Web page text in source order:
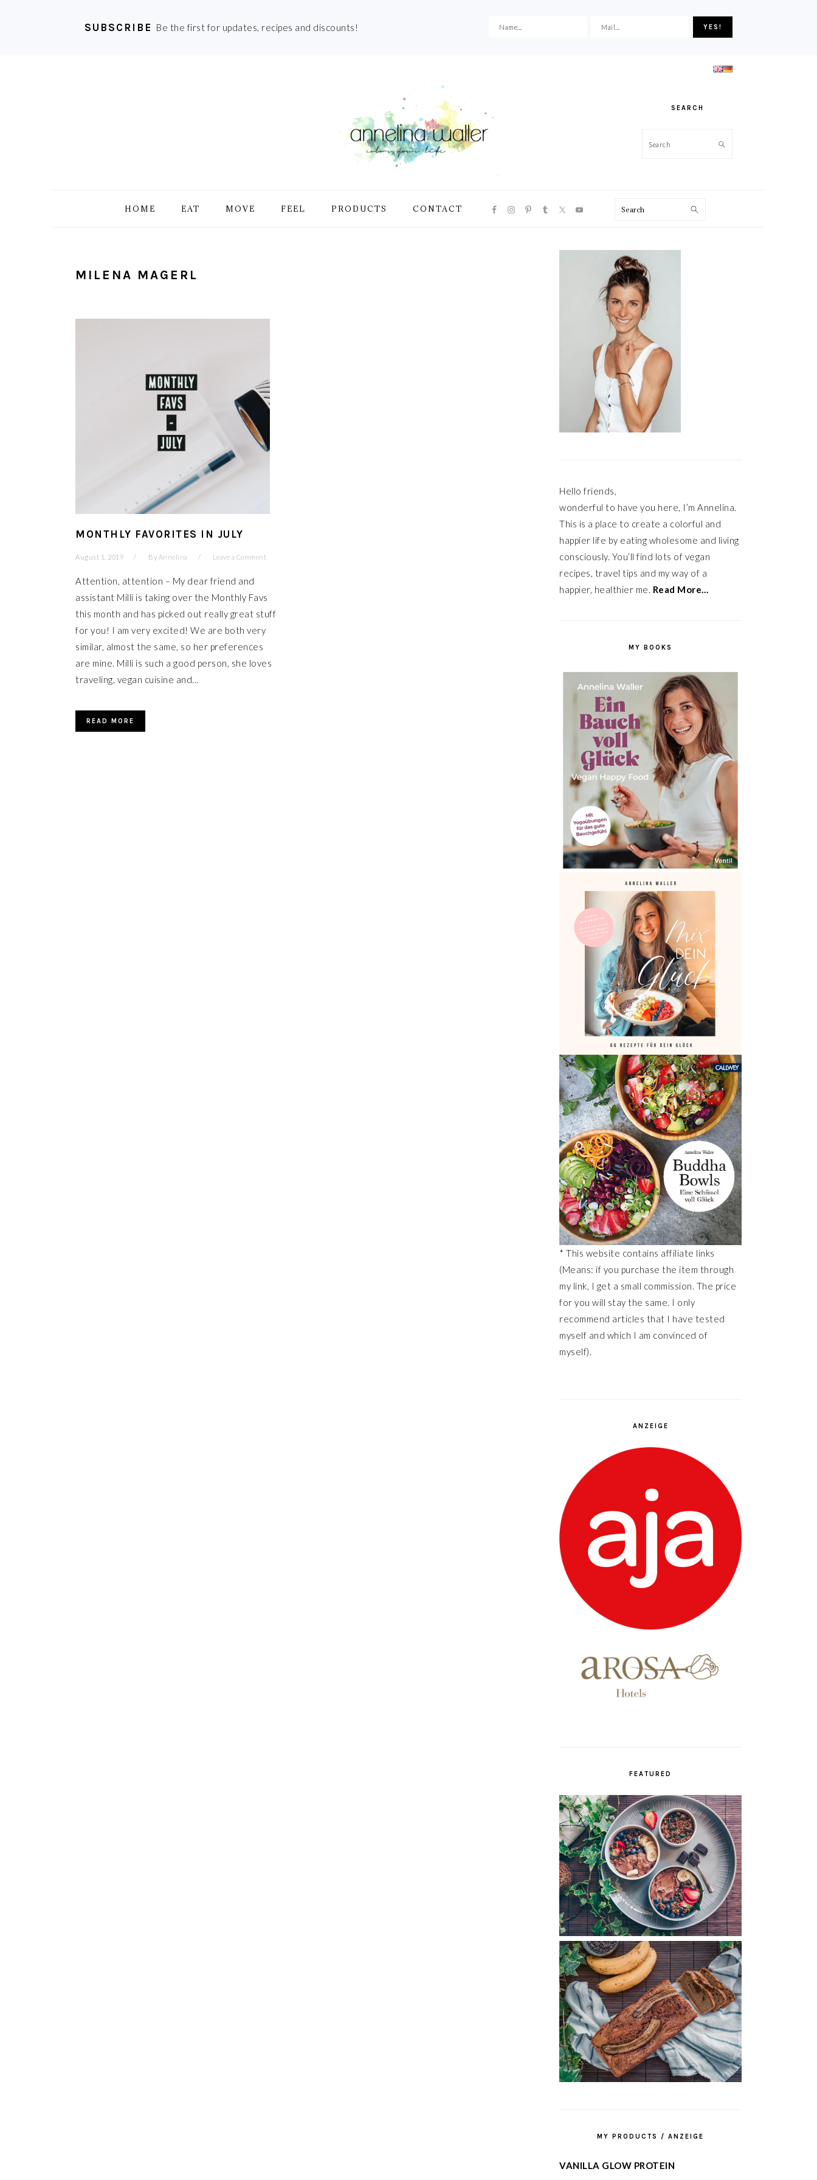
SUBSCRIBE Be the first for updates, recipes and discounts!
SEARCH
Search
HOME EAT MOVE FEEL PRODUCTS CONTACT
NAVIGATION
Search
MILENA MAGERL
MONTHLY FAVORITES IN JULY
August 1, 2019 By Annelina Leave a Comment
Attention, attention – My dear friend and
assistant Milli is taking over the Monthly Favs
this month and has picked out really great stuff
for you! I am very excited! We are both very
similar, almost the same, so her preferences
are mine. Milli is such a good person, she loves
traveling, vegan cuisine and…
READ MORE
PRIMARY
SIDEBAR
Hello friends,
wonderful to have you here, I’m Annelina.
This is a place to create a colorful and
happier life by eating wholesome and living
consciously. You’ll find lots of vegan
recipes, travel tips and my way of a
happier, healthier me. Read More…
MY BOOKS
* This website contains affiliate links
(Means: if you purchase the item through
my link, I get a small commission. The price
for you will stay the same. I only
recommend articles that I have tested
myself and which I am convinced of
myself).
ANZEIGE
FEATURED
MY PRODUCTS / ANZEIGE
VANILLA GLOW PROTEIN